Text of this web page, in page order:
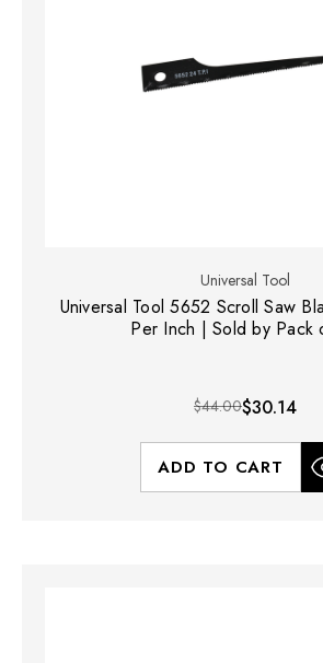
Universal Tool
Universal Tool 5652 Scroll Saw
Per Inch | Sold by Pack
$44.00$30.14
ADD TO CART